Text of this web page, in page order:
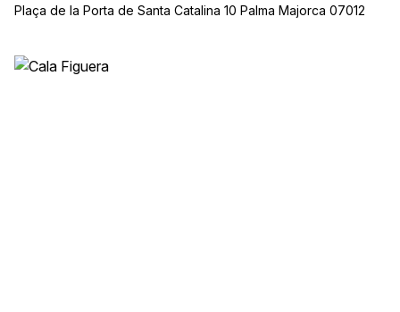
Plaça de la Porta de Santa Catalina 10 Palma Majorca 07012